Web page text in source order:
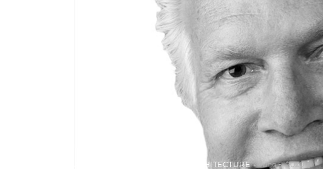
ARCHITECTURE June 5, 2020